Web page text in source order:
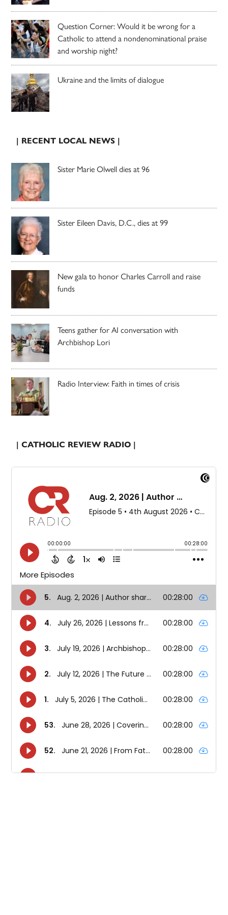
Question Corner: Would it be wrong for a
Catholic to attend a nondenominational praise
and worship night?
Ukraine and the limits of dialogue
| RECENT LOCAL NEWS |
Sister Marie Olwell dies at 96
Sister Eileen Davis, D.C., dies at 99
New gala to honor Charles Carroll and raise
funds
Teens gather for AI conversation with
Archbishop Lori
Radio Interview: Faith in times of crisis
| CATHOLIC REVIEW RADIO |